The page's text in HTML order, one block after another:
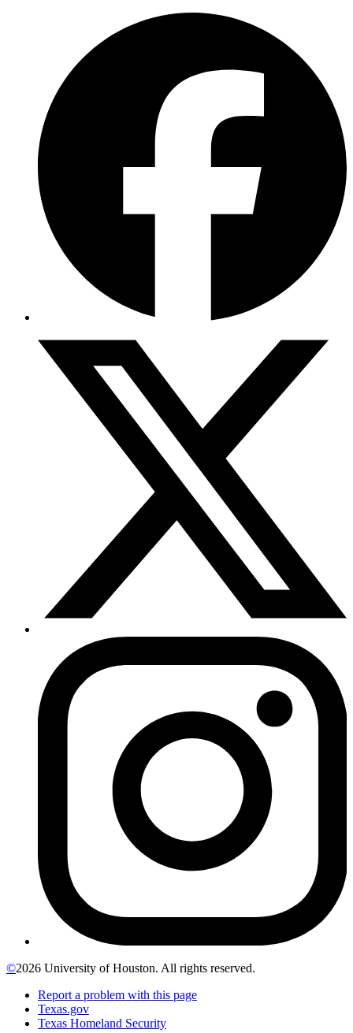
©2026 University of Houston. All rights reserved.
Report a problem with this page
Texas.gov
Texas Homeland Security